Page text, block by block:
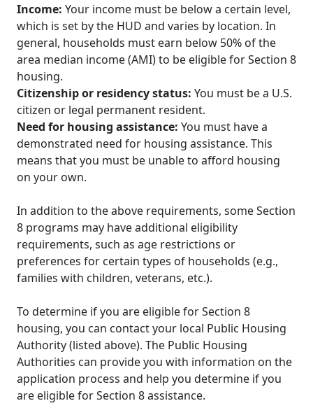
Income: Your income must be below a certain level,
which is set by the HUD and varies by location. In
general, households must earn below 50% of the
area median income (AMI) to be eligible for Section 8
housing.
Citizenship or residency status: You must be a U.S.
citizen or legal permanent resident.
Need for housing assistance: You must have a
demonstrated need for housing assistance. This
means that you must be unable to afford housing
on your own.
In addition to the above requirements, some Section
8 programs may have additional eligibility
requirements, such as age restrictions or
preferences for certain types of households (e.g.,
families with children, veterans, etc.).
To determine if you are eligible for Section 8
housing, you can contact your local Public Housing
Authority (listed above). The Public Housing
Authorities can provide you with information on the
application process and help you determine if you
are eligible for Section 8 assistance.